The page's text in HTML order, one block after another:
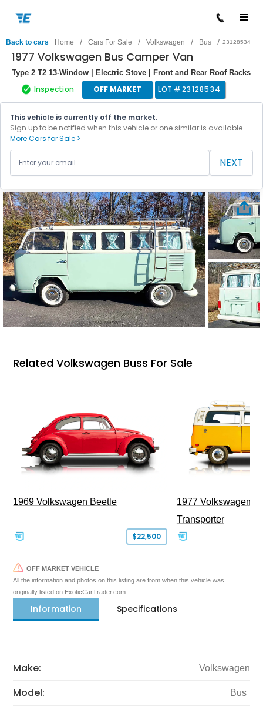
Back to cars Home / Cars For Sale / Volkswagen / Bus / 23128534
1977 Volkswagen Bus Camper Van
Type 2 T2 13-Window | Electric Stove | Front and Rear Roof Racks
Inspection OFF MARKET LOT #23128534
This vehicle is currently off the market.
Sign up to be notified when this vehicle or one similar is available.
More Cars for Sale >
NEXT
Related Volkswagen Buss For Sale
1969 Volkswagen Beetle
$22,500
1977 Volkswagen
Transporter
OFF MARKET VEHICLE
All the information and photos on this listing are from when this vehicle was
originally listed on ExoticCarTrader.com
Information Specifications
Make: Volkswagen
Model: Bus